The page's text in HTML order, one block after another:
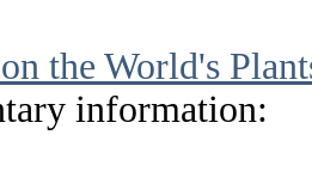
the World's
information: